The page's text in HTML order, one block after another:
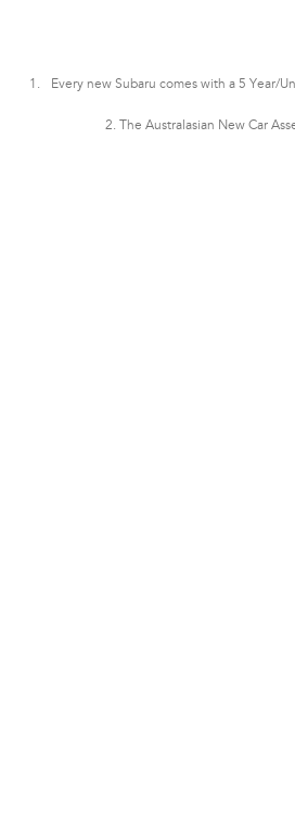
Every new Subaru comes with a 5 Year/
2. The Australasian New Car